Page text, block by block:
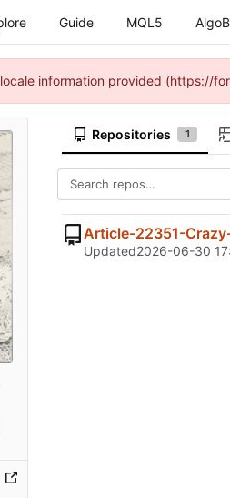
Guide MQL5
information provided (https://
Repositories 1
Article-22351-
Updated2026-06-30